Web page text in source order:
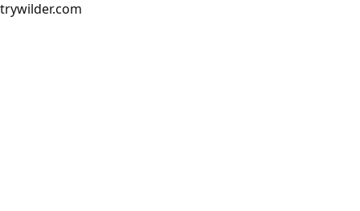
trywilder.com